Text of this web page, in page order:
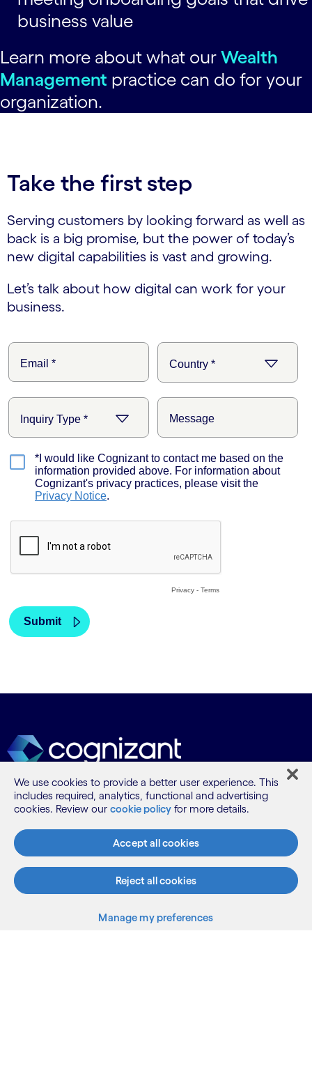
business value
Learn more about what our Wealth
Management practice can do for your
organization.
Take the first step
Serving customers by looking forward as well as
back is a big promise, but the power of today’s
new digital capabilities is vast and growing.
Let’s talk about how digital can work for your
business.
What we do
Who we are
AI and innovation
We use cookies to provide a better user experience. This
includes required, analytics, functional and advertising
cookies. Review our cookie policy for more details.
Accept all cookies
Reject all cookies
Manage my preferences